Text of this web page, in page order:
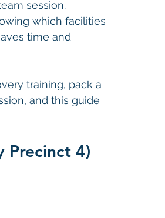
session.
which facilities
time and
training, pack a
and this guide
Precinct 4)